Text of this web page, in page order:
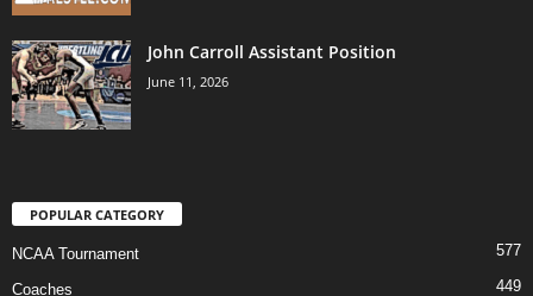
John Carroll Assistant Position
June 11, 2026
POPULAR CATEGORY
NCAA Tournament 577
Coaches 449